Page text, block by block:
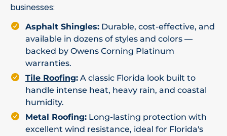
businesses:
Asphalt Shingles: Durable, cost-effective, and
available in dozens of styles and colors —
backed by Owens Corning Platinum
warranties.
Tile Roofing: A classic Florida look built to
handle intense heat, heavy rain, and coastal
humidity.
Metal Roofing: Long-lasting protection with
excellent wind resistance, ideal for Florida's